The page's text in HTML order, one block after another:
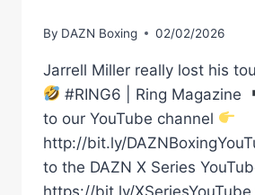
By DAZN Boxing 02/02/2026
Jarrell Miller really lost his
#RING6 | Ring Magazine
to our YouTube channel
http://bit.ly/
to the DAZN X Series
https://bit.ly/